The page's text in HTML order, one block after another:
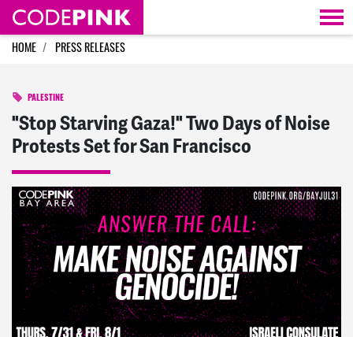
Skip navigation
HOME PRESS RELEASES
PALESTINE
"Stop Starving Gaza!" Two Days of Noise
Protests Set for San Francisco